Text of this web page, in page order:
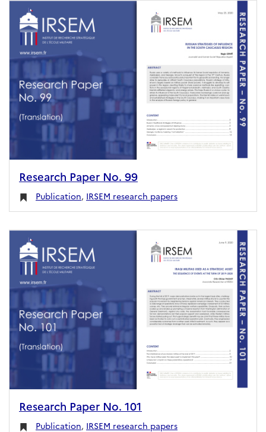
Research Paper No. 99
Publication, IRSEM research papers
Research Paper No. 101
Publication, IRSEM research papers